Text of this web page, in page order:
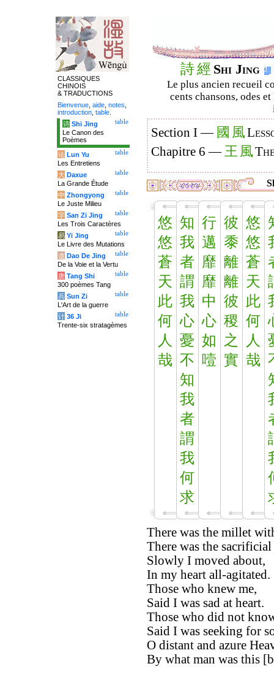
詩經 Shi Jing
Le plus ancien recueil
cents chansons, odes
Section I — 國 風
Chapitre 6 —王 風
悠
悠
蒼
天
此
何
人
哉
知
我
者
謂
我
心
憂
不
知
我
者
謂
我
何
求
行
邁
靡
靡
中
心
如
噎
彼
黍
離
離
彼
稷
之
實
悠
悠
蒼
天
此
何
人
哉
There was the millet
There was the
Slowly I moved about,
In my heart all-agitated.
Those who knew me,
Said I was sad at heart.
Those who did not
Said I was seeking for
O distant and azure
By what man was this
CLASSIQUES
CHINOIS
& TRADUCTIONS
Bienvenue aide notes
introduction table
table
诗 Shi Jing
Le Canon des
Poèmes
table
论 Lun Yu
Les Entretiens
table
大 Daxue
La Grande Étude
table
中 Zhongyong
Le Juste Milieu
table
字 San Zi Jing
Les Trois Caractères
table
易 Yi Jing
Le Livre des Mutations
table
道 Dao De Jing
De la Voie et la Vertu
table
唐 Tang Shi
300 poèmes Tang
table
兵 Sun Zi
L'Art de la guerre
table
计 36 Ji
Trente-six stratagèmes